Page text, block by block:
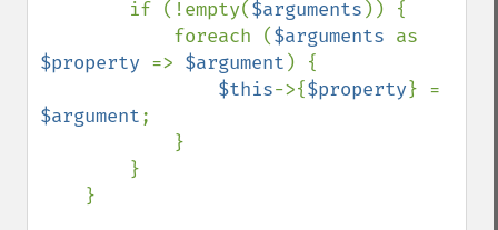
        if (!empty(
$arguments )) {
            foreach (
$arguments
$property => $argument ) {
$this->{$property
$argument;